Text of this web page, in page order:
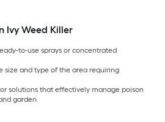
Ivy Weed Killer
to-use sprays or concentrated
size and type of the area requiring
solutions that effectively manage poison
garden.